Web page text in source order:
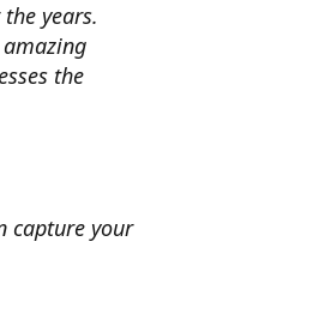
years.
the
capture your